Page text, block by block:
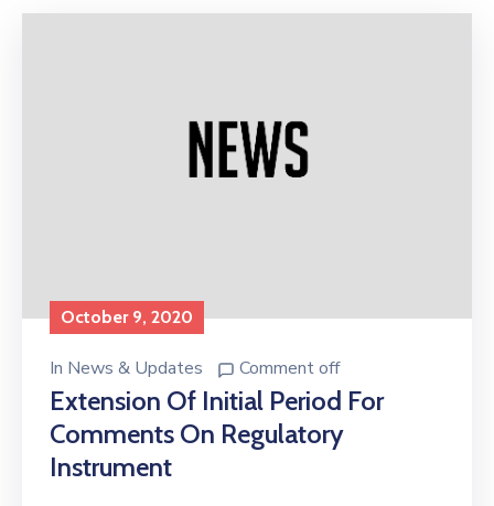
October 9, 2020
In News & Updates Comment off
Extension Of Initial Period For
Comments On Regulatory
Instrument